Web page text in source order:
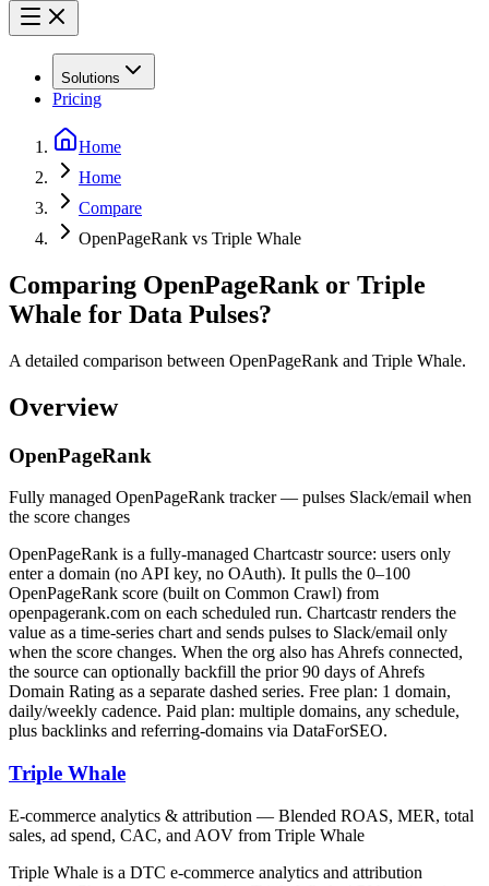
Solutions
Pricing
Home
Home
Compare
OpenPageRank vs Triple Whale
Comparing OpenPageRank or Triple
Whale for Data Pulses?
A detailed comparison between OpenPageRank and Triple Whale.
Overview
OpenPageRank
Fully managed OpenPageRank tracker — pulses Slack/email when
the score changes
OpenPageRank is a fully-managed Chartcastr source: users only
enter a domain (no API key, no OAuth). It pulls the 0–100
OpenPageRank score (built on Common Crawl) from
openpagerank.com on each scheduled run. Chartcastr renders the
value as a time-series chart and sends pulses to Slack/email only
when the score changes. When the org also has Ahrefs connected,
the source can optionally backfill the prior 90 days of Ahrefs
Domain Rating as a separate dashed series. Free plan: 1 domain,
daily/weekly cadence. Paid plan: multiple domains, any schedule,
plus backlinks and referring-domains via DataForSEO.
Triple Whale
E-commerce analytics & attribution — Blended ROAS, MER, total
sales, ad spend, CAC, and AOV from Triple Whale
Triple Whale is a DTC e-commerce analytics and attribution